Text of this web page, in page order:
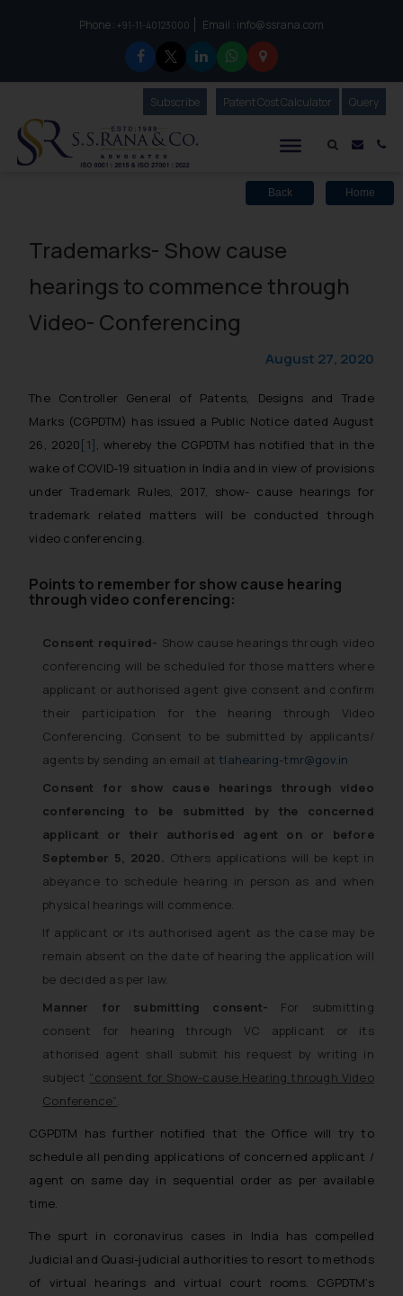
Phone :to connect with us call at:
+91-11-40123000 Email : info@ssrana.com
Mail
SubscribeOur Newsletter
Patent Cost Calculator Our
Query
Back Home
Trademarks- Show cause
hearings to commence through
Video- Conferencing
August 27, 2020
The Controller General of Patents, Designs and Trade
Marks (CGPDTM) has issued a Public Notice dated August
26, 2020[1], whereby the CGPDTM has notified that in the
wake of COVID-19 situation in India and in view of provisions
under Trademark Rules, 2017, show- cause hearings for
trademark related matters will be conducted through
video conferencing.
Points to remember for show cause hearing
through video conferencing:
Consent required- Show cause hearings through video
conferencing will be scheduled for those matters where
applicant or authorised agent give consent and confirm
their participation for the hearing through Video
Conferencing. Consent to be submitted by applicants/
agents by sending an email attlahearing-tmr@gov.in
Consent for show cause hearings through video
conferencing to be submitted by the concerned
applicant or their authorised agent on or before
September 5, 2020. Others applications will be kept in
abeyance to schedule hearing in person as and when
physical hearings will commence.
If applicant or its authorised agent as the case may be
remain absent on the date of hearing the application will
be decided as per law.
Manner for submitting consent- For submitting
consent for hearing through VC applicant or its
athorised agent shall submit his request by writing in
subject “consent for Show-cause Hearing through Video
Conference”.
CGPDTM has further notified that the Office will try to
schedule all pending applications of concerned applicant /
agent on same day in sequential order as per available
time.
The spurt in coronavirus cases in India has compelled
Judicial and Quasi-judicial authorities to resort to methods
of virtual hearings and virtual court rooms. CGPDTM’s